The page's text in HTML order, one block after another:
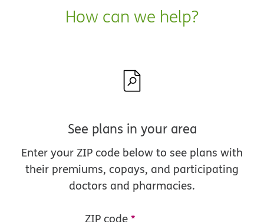
How can we help?
See plans in your area
Enter your ZIP code below to see plans with
their premiums, copays, and participating
doctors and pharmacies.
ZIP code*